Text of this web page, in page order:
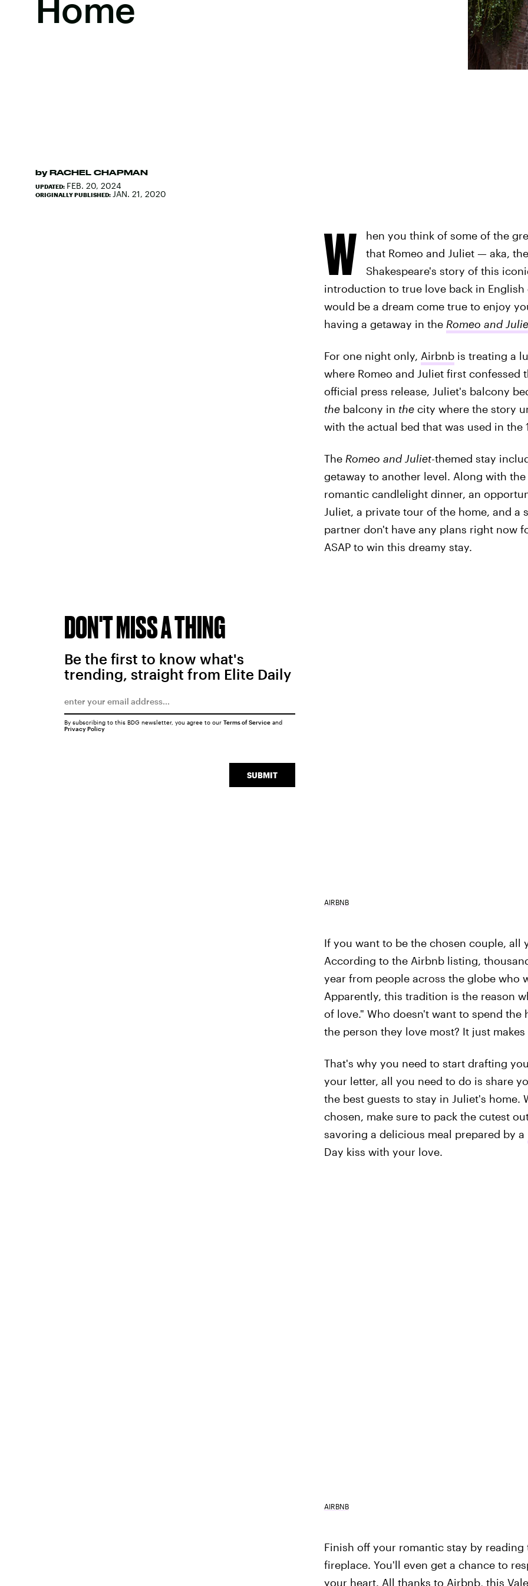
Home
by RACHEL CHAPMAN
UPDATED: FEB. 20, 2024
ORIGINALLY PUBLISHED: JAN. 21, 2020
W
hen you think of some of the
that Romeo and Juliet — aka,
Shakespeare's story of this
introduction to true love back in
would be a dream come true to enjoy
having a getaway in the Romeo and
For one night only, Airbnbis treating a
where Romeo and Juliet first
official press release, Juliet's balcony
the balcony in thecity where the story
with the actual bed that was used in
The Romeo and Juliet-themed stay
getaway to another level. Along with
romantic candlelight dinner, an
Juliet, a private tour of the home, and a
partner don't have any plans right now
ASAP to win this dreamy stay.
AIRBNB
If you want to be the chosen couple,
According to the Airbnb listing,
year from people across the globe who
Apparently, this tradition is the reason
of love." Who doesn't want to spend
the person they love most? It just makes
That's why you need to start drafting
your letter, all you need to do is share
the best guests to stay in Juliet's home.
chosen, make sure to pack the cutest
savoring a delicious meal prepared by a
Day kiss with your love.
AIRBNB
Finish off your romantic stay by reading
fireplace. You'll even get a chance to
your heart. All thanks to Airbnb, this
DON'T MISS A THING
Be the first to know what's
trending, straight from Elite Daily
SUBMIT
By subscribing to this BDG newsletter, you agree to our Terms of Serviceand
Privacy Policy